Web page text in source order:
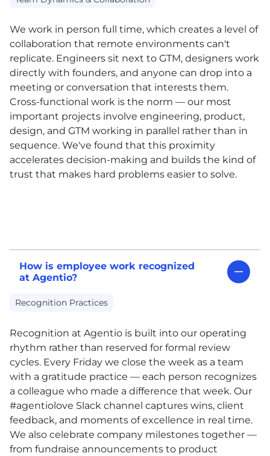
We work in person full time, which creates a level of
collaboration that remote environments can't
replicate. Engineers sit next to GTM, designers work
directly with founders, and anyone can drop into a
meeting or conversation that interests them.
Cross-functional work is the norm — our most
important projects involve engineering, product,
design, and GTM working in parallel rather than in
sequence. We've found that this proximity
accelerates decision-making and builds the kind of
trust that makes hard problems easier to solve.
How is employee work recognized
at Agentio?
Recognition Practices
Recognition at Agentio is built into our operating
rhythm rather than reserved for formal review
cycles. Every Friday we close the week as a team
with a gratitude practice — each person recognizes
a colleague who made a difference that week. Our
#agentiolove Slack channel captures wins, client
feedback, and moments of excellence in real time.
We also celebrate company milestones together —
from fundraise announcements to product